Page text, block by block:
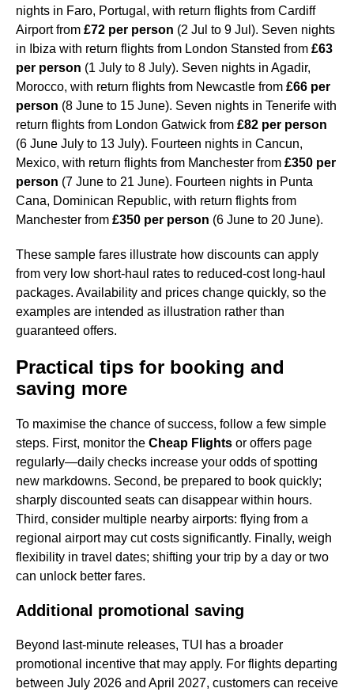
nights in Faro, Portugal, with return flights from Cardiff
Airport from £72 per person (2 Jul to 9 Jul). Seven nights
in Ibiza with return flights from London Stansted from £63
per person (1 July to 8 July). Seven nights in Agadir,
Morocco, with return flights from Newcastle from £66 per
person (8 June to 15 June). Seven nights in Tenerife with
return flights from London Gatwick from £82 per person
(6 June July to 13 July). Fourteen nights in Cancun,
Mexico, with return flights from Manchester from £350 per
person (7 June to 21 June). Fourteen nights in Punta
Cana, Dominican Republic, with return flights from
Manchester from £350 per person (6 June to 20 June).
These sample fares illustrate how discounts can apply
from very low short-haul rates to reduced-cost long-haul
packages. Availability and prices change quickly, so the
examples are intended as illustration rather than
guaranteed offers.
Practical tips for booking and
saving more
To maximise the chance of success, follow a few simple
steps. First, monitor the Cheap Flights or offers page
regularly—daily checks increase your odds of spotting
new markdowns. Second, be prepared to book quickly;
sharply discounted seats can disappear within hours.
Third, consider multiple nearby airports: flying from a
regional airport may cut costs significantly. Finally, weigh
flexibility in travel dates; shifting your trip by a day or two
can unlock better fares.
Additional promotional saving
Beyond last-minute releases, TUI has a broader
promotional incentive that may apply. For flights departing
between July 2026 and April 2027, customers can receive